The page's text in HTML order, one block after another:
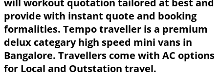
will workout quotation tailored at best and
provide with instant quote and booking
formalities. Tempo traveller is a premium
delux categary high speed mini vans in
Bangalore. Travellers come with AC options
for Local and Outstation travel.